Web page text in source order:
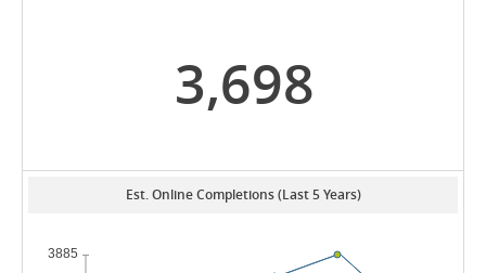
3,698
Est. Online Completions (Last 5 Years)